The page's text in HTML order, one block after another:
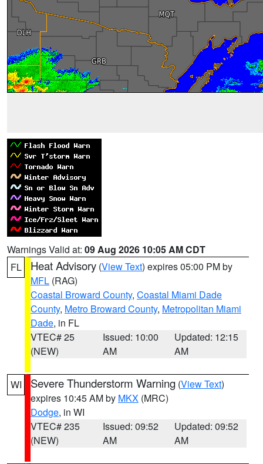
Warnings Valid at: 09 Aug 2026 10:05 AM CDT
FL
Heat Advisory (View Text) expires 05:00 PM by
MFL (RAG)
Coastal Broward County, Coastal Miami Dade
County, Metro Broward County, Metropolitan Miami
Dade, in FL
VTEC# 25
(NEW)
Issued: 10:00
AM
Updated: 12:15
AM
WI Severe Thunderstorm Warning (View Text)
expires 10:45 AM by MKX (MRC)
Dodge, in WI
VTEC# 235
(NEW)
Issued: 09:52
AM
Updated: 09:52
AM